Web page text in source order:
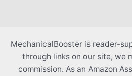
MechanicalBooster is reader-
through links on our site, we
commission. As an Amazon